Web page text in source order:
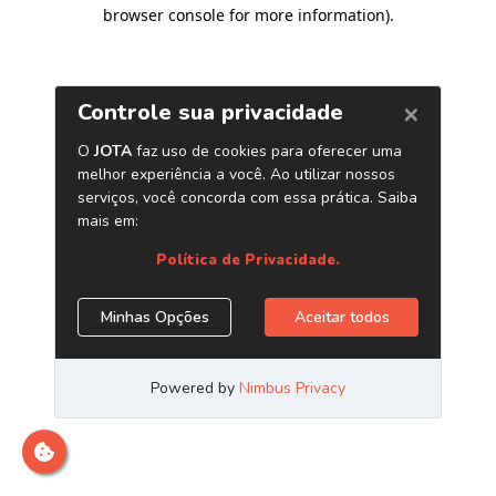
browser console for more information).